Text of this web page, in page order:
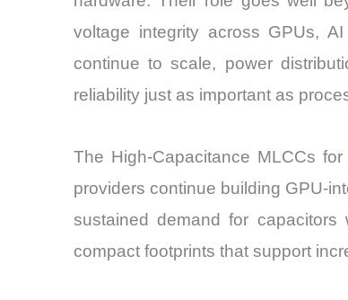
voltage integrity across GPUs,
continue to scale, power
reliability just as important as
The High-Capacitance MLCCs
providers continue building GPU-
sustained demand for capacitors
compact footprints that support